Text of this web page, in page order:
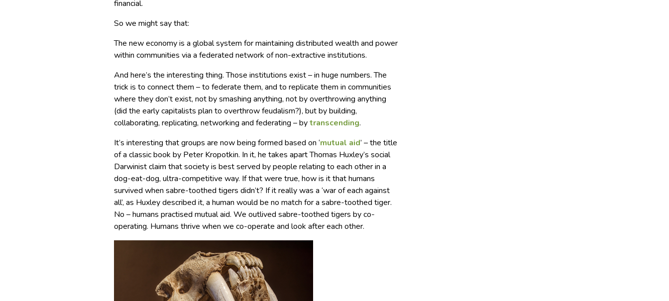
financial.
So we might say that:
The new economy is a global system for maintaining distributed wealth and power
within communities via a federated network of non-extractive institutions.
And here’s the interesting thing. Those institutions exist – in huge numbers. The
trick is to connect them – to federate them, and to replicate them in communities
where they don’t exist, not by smashing anything, not by overthrowing anything
(did the early capitalists plan to overthrow feudalism?), but by building,
collaborating, replicating, networking and federating – bytranscending.
It’s interesting that groups are now being formed based on ‘mutual aid’ – the title
of a classic book by Peter Kropotkin. In it, he takes apart Thomas Huxley’s social
Darwinist claim that society is best served by people relating to each other in a
dog-eat-dog, ultra-competitive way. If that were true, how is it that humans
survived when sabre-toothed tigers didn’t? If it really was a ‘war of each against
all’, as Huxley described it, a human would be no match for a sabre-toothed tiger.
No – humans practised mutual aid. We outlived sabre-toothed tigers by co-
operating. Humans thrive when we co-operate and look after each other.